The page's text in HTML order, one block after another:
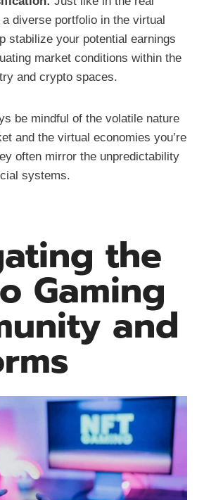
diverse portfolio in the virtual
stabilize your potential earnings
market conditions within the
and crypto spaces.
be mindful of the volatile nature
and the virtual economies you’re
often mirror the unpredictability
systems.
the
Gaming
and